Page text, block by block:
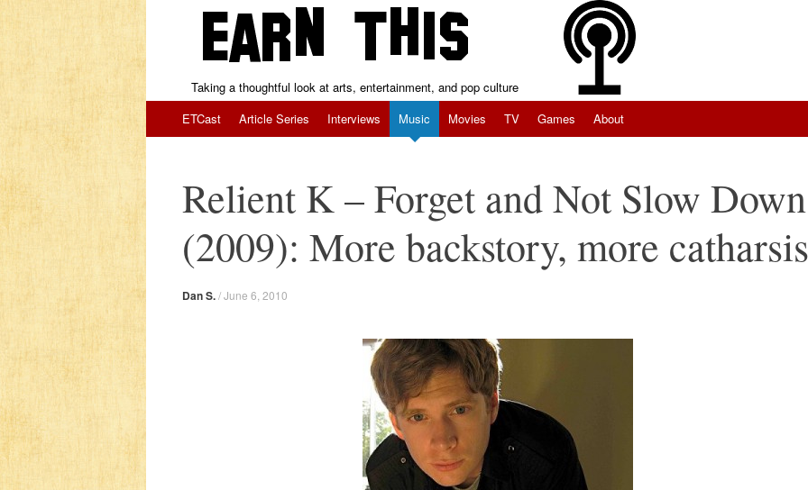
Taking a thoughtful look at arts, entertainment, and pop culture
Skip to content
ETCast Article Series Interviews Music Movies TV Games About
Relient K – Forget and Not Slow Down
(2009): More backstory, more catharsis
Dan S./June 6, 2010